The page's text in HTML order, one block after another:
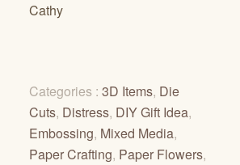
Cathy
Categories : 3D Items, Die
Cuts, Distress, DIY Gift Idea,
Embossing, Mixed Media,
Paper Crafting, Paper Flowers,